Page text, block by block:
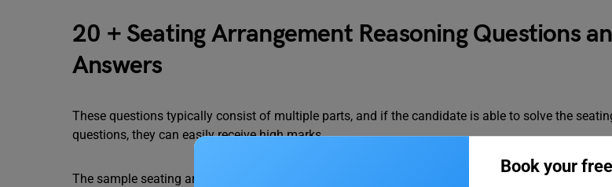
Book your
20 + Seating Arrangement Reasoning Questions
Answers
These questions typically consist of multiple parts, and if the candidate is able to solve the
questions, they can easily receive high marks.
The sample seating arrangement questions and their answers are provided further below. To